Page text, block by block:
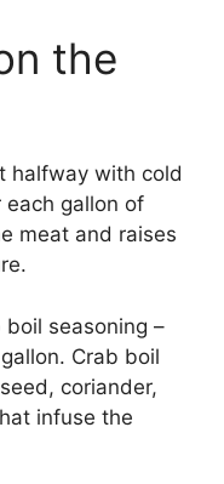
the
halfway with cold
gallon of
meat and raises
seasoning –
Crab boil
coriander,
infuse the